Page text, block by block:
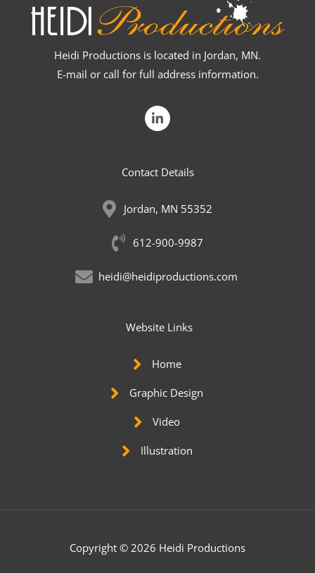
Heidi Productions is located in Jordan, MN.
E-mail or call for full address information.
L
i
n
d
-
n
Contact Details
Jordan, MN 55352
612-900-9987
heidi@heidiproductions.com
Website Links
Home
Graphic Design
Video
Illustration
Copyright © 2026 Heidi Productions